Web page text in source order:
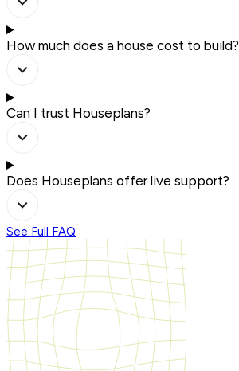
How much does a house cost to build?
Can I trust Houseplans?
Does Houseplans offer live support?
See Full FAQ